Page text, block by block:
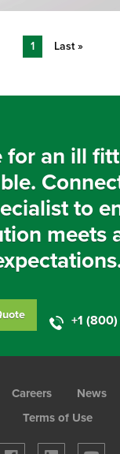
Current
1
Last
Last »
for an ill
to
meets
+1
Careers News
Terms of Use